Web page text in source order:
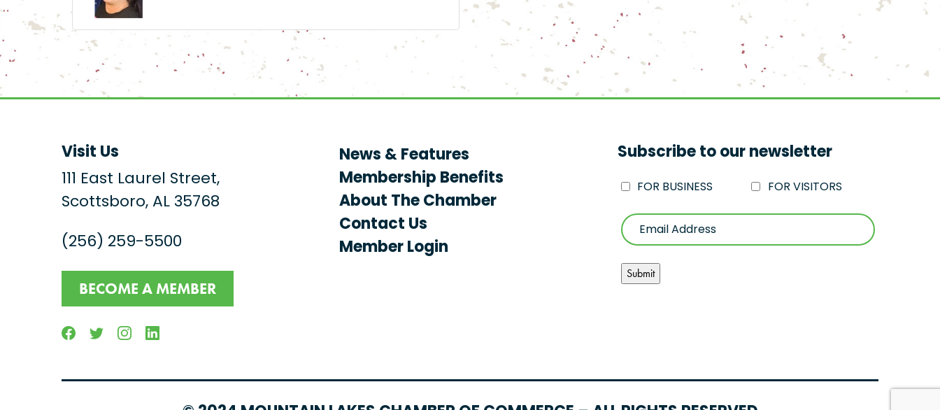
Visit Us
111 East Laurel Street,
Scottsboro, AL 35768
(256) 259-5500
BECOME A MEMBER
FacebookTwitterInstagramLinkedin
News & Features
Membership Benefits
About The Chamber
Contact Us
Member Login
Subscribe to our newsletter
FOR BUSINESS FOR VISITORS